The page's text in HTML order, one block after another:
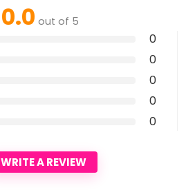
0.0 out of 5
0
0
0
0
0
WRITE A REVIEW